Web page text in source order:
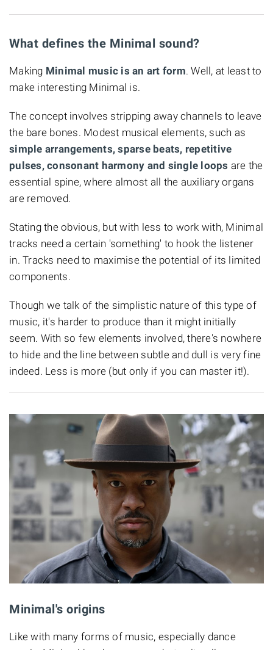
What defines the Minimal sound?
Making Minimal music is an art form. Well, at least to
make interesting Minimal is.
The concept involves stripping away channels to leave
the bare bones. Modest musical elements, such as
simple arrangements, sparse beats, repetitive
pulses, consonant harmony and single loops are the
essential spine, where almost all the auxiliary organs
are removed.
Stating the obvious, but with less to work with, Minimal
tracks need a certain 'something' to hook the listener
in. Tracks need to maximise the potential of its limited
components.
Though we talk of the simplistic nature of this type of
music, it's harder to produce than it might initially
seem. With so few elements involved, there's nowhere
to hide and the line between subtle and dull is very fine
indeed. Less is more (but only if you can master it!).
Minimal's origins
Like with many forms of music, especially dance